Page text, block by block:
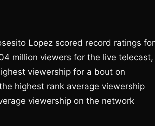
Lopez scored record ratings for
million viewers for the live telecast,
viewership for a bout on
highest rank average viewership
viewership on the network